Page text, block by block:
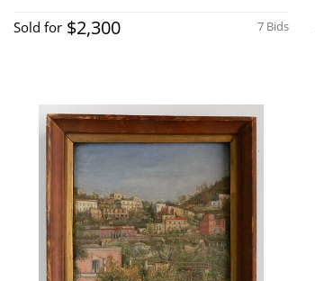
7 Bids
Sold for $2,300